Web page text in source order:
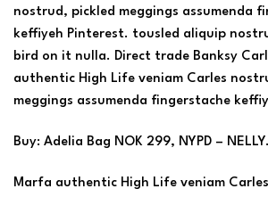
nostrud, pickled meggings assumenda
keffiyeh Pinterest. tousled aliquip
bird on it nulla. Direct trade Banksy
authentic High Life veniam Carles
meggings assumenda fingerstache
Buy: Adelia Bag NOK 299, NYPD –
Marfa authentic High Life veniam